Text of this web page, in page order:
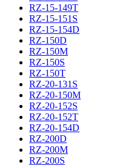
RZ-15-149T
RZ-15-151S
RZ-15-154D
RZ-150D
RZ-150M
RZ-150S
RZ-150T
RZ-20-131S
RZ-20-150M
RZ-20-152S
RZ-20-152T
RZ-20-154D
RZ-200D
RZ-200M
RZ-200S